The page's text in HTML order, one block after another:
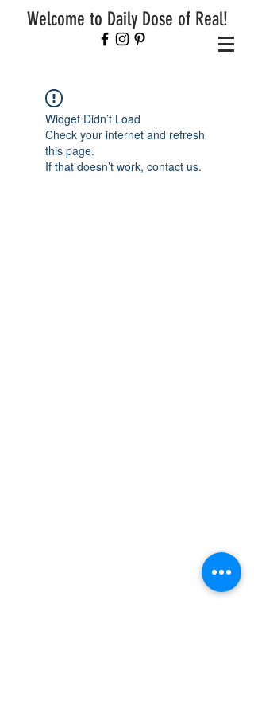
Welcome to Daily Dose of Real!
Widget Didn’t Load
Check your internet and refresh
this page.
If that doesn’t work, contact us.